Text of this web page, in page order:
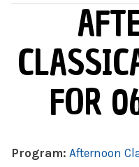
FOR
Program: Afternoon